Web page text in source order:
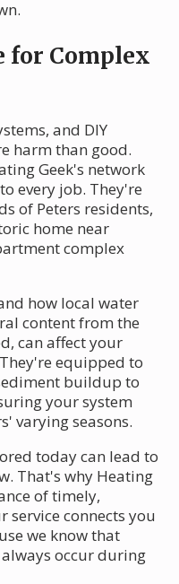
for Complex
and DIY
harm than good.
Geek's network
every job. They're
of Peters residents,
home near
complex
how local water
content from the
can affect your
equipped to
buildup to
your system
varying seasons.
today can lead to
That's why Heating
of timely,
service connects you
we know that
occur during